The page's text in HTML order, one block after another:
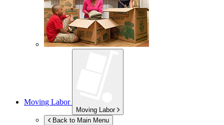
Moving Labor
Moving Labor
Back to Main Menu